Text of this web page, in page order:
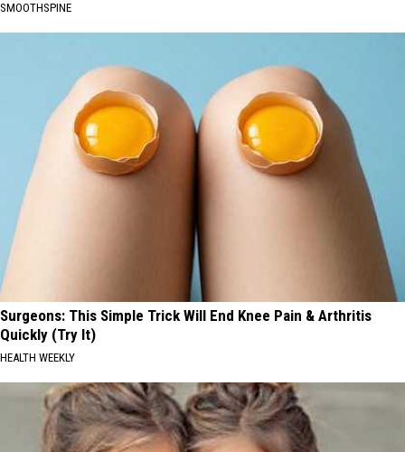
SMOOTHSPINE
Surgeons: This Simple Trick Will End Knee Pain & Arthritis
Quickly (Try It)
HEALTH WEEKLY